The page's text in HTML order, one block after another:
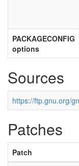
PACKAGECONFIG
options
Sources
https://ftp.gnu.org/
Patches
Patch